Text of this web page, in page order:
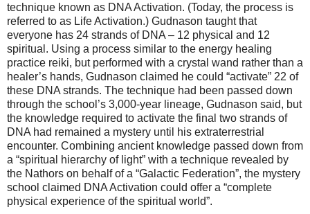
technique known as DNA Activation. (Today, the process is
referred to as Life Activation.) Gudnason taught that
everyone has 24 strands of DNA – 12 physical and 12
spiritual. Using a process similar to the energy healing
practice reiki, but performed with a crystal wand rather than a
healer’s hands, Gudnason claimed he could “activate” 22 of
these DNA strands. The technique had been passed down
through the school’s 3,000-year lineage, Gudnason said, but
the knowledge required to activate the final two strands of
DNA had remained a mystery until his extraterrestrial
encounter. Combining ancient knowledge passed down from
a “spiritual hierarchy of light” with a technique revealed by
the Nathors on behalf of a “Galactic Federation”, the mystery
school claimed DNA Activation could offer a “complete
physical experience of the spiritual world”.